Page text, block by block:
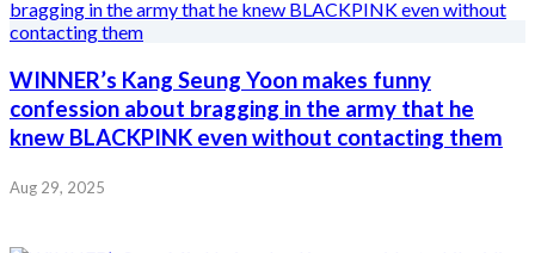
WINNER’s Kang Seung Yoon makes funny
confession about bragging in the army that he
knew BLACKPINK even without contacting them
Aug 29, 2025